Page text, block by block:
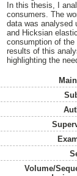
In this thesis, I
consumers. The
data was analysed
and Hicksian
consumption of
results of this
highlighting the
Volume/